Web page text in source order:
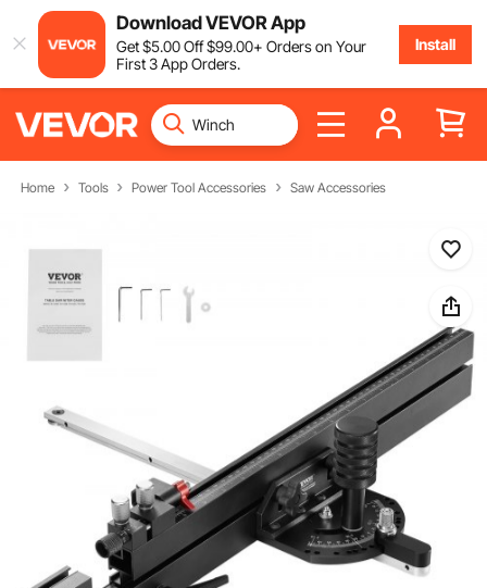
Download VEVOR App
Get$5.00Off$99.00+ Orders on Your
First 3 App Orders.
Install
Home Tools Power Tool Accessories Saw Accessories